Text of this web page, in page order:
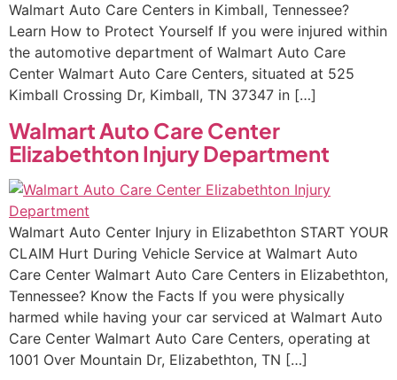
Walmart Auto Care Centers in Kimball, Tennessee?
Learn How to Protect Yourself If you were injured within
the automotive department of Walmart Auto Care
Center Walmart Auto Care Centers, situated at 525
Kimball Crossing Dr, Kimball, TN 37347 in […]
Walmart Auto Care Center
Elizabethton Injury Department
Walmart Auto Center Injury in Elizabethton START YOUR
CLAIM Hurt During Vehicle Service at Walmart Auto
Care Center Walmart Auto Care Centers in Elizabethton,
Tennessee? Know the Facts If you were physically
harmed while having your car serviced at Walmart Auto
Care Center Walmart Auto Care Centers, operating at
1001 Over Mountain Dr, Elizabethton, TN […]